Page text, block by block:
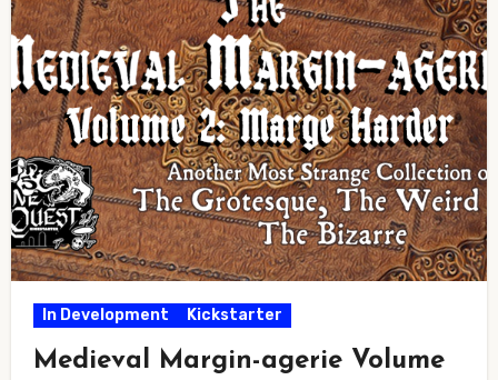
In Development Kickstarter
Medieval Margin-agerie Volume